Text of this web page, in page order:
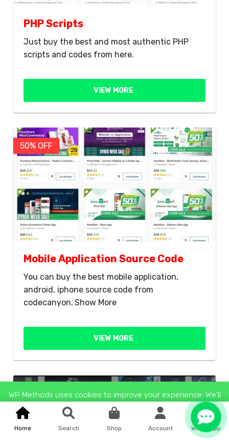
PHP Scripts
Just buy the best and most authentic PHP
scripts and codes from here.
VIEW MORE
50% OFF
Mobile Application Source Code
You can buy the best mobile application,
android, iphone source code from
codecanyon. Show More
VIEW MORE
Up To 60% OFF
WP Methods uses cookies to improve your experience. We'll
assume you're ok with this, but you can opt-out if you wish.
Accept Read More Reject
Home Search Shop Account WhatsApp